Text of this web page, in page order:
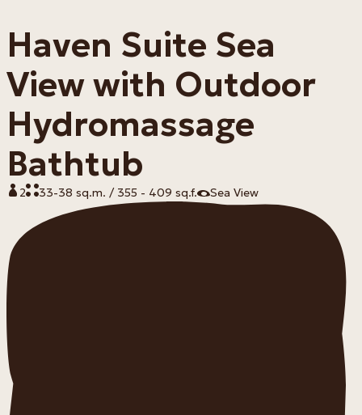
Haven Suite Sea
View with Outdoor
Hydromassage
Bathtub
2 33-38 sq.m. / 355 - 409 sq.f. Sea View